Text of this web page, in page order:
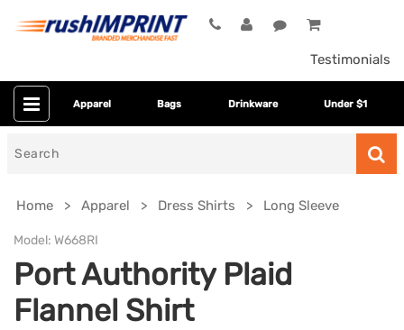
Testimonials
Apparel Bags Drinkware Under $1
Home Apparel Dress Shirts Long Sleeve
Model: W668RI
Port Authority Plaid
Flannel Shirt